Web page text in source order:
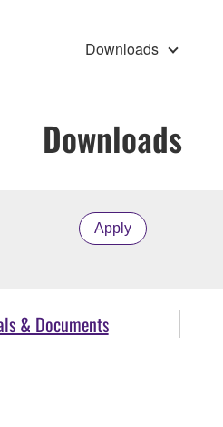
Downloads
Downloads
Apply
& Documents